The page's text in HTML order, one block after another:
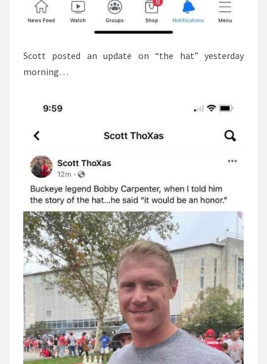
Scott posted an update on “the hat” yesterday
morning…